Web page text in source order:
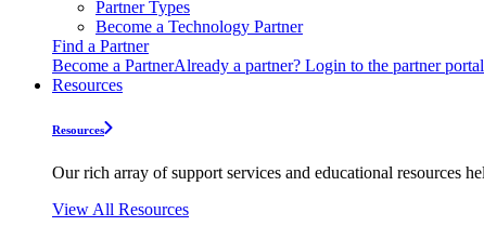
Partner Types
Become a Technology Partner
Find a Partner
Become a PartnerAlready a partner? Login to the partner portal
Resources
Resources
Our rich array of support services and educational resources
View All Resources